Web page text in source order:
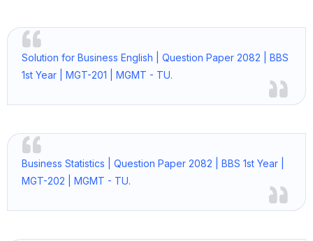
Solution for Business English | Question Paper 2082 | BBS
1st Year | MGT-201 | MGMT - TU.
Business Statistics | Question Paper 2082 | BBS 1st Year |
MGT-202 | MGMT - TU.